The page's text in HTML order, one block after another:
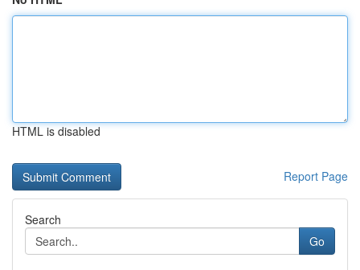
HTML is disabled
Report Page
Search
Go